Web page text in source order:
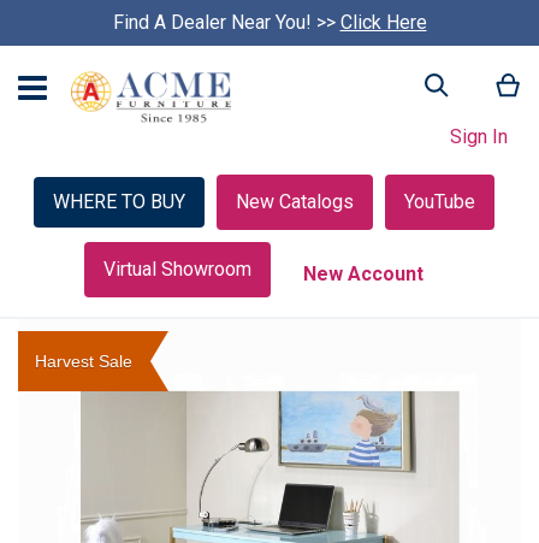
S
k
u
Find A Dealer Near You! >> Click Here
Search
Sign In
WHERE TO BUY New Catalogs YouTube
Virtual Showroom New Account
Skip
Harvest Sale